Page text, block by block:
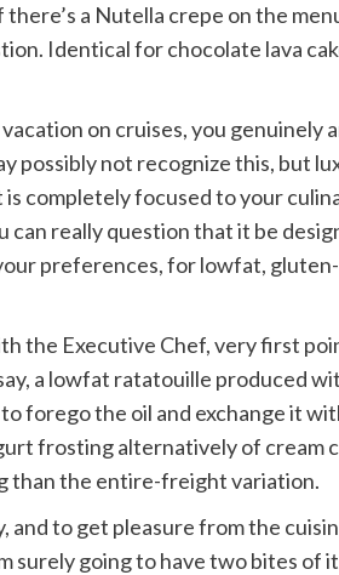
a Nutella crepe on the
Identical for chocolate lava
on cruises, you genuinely
possibly not recognize this, but
completely focused to your
really question that it be
preferences, for lowfat,
the Executive Chef, very first
a lowfat ratatouille produced
forego the oil and exchange it
frosting alternatively of cream
than the entire-freight variation.
to get pleasure from the
surely going to have two bites of